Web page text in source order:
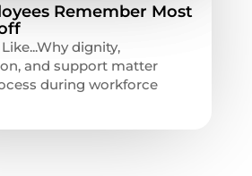
Remember Most
dignity,
and support matter
during workforce